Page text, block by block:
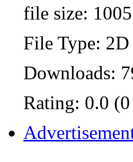
file size:
File Type:
Downloads:
Rating: 0.0 (0